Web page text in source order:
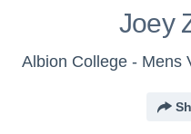
Joey
Albion College - Mens